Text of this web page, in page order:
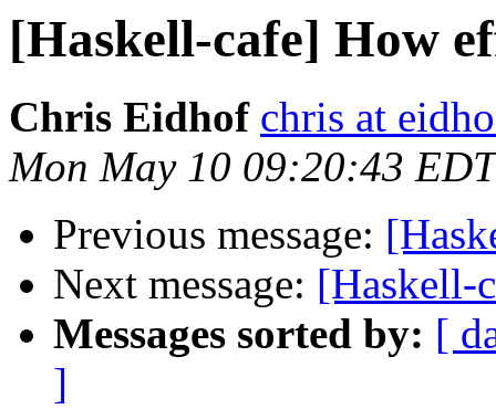
[Haskell-cafe] How
Chris Eidhof chris at
Mon May 10 09:20:43
Previous message:
Next message: [Haskell-
Messages sorted by: [
]